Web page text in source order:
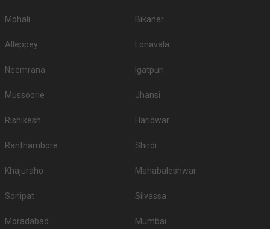
Mohali Bikaner
Alleppey Lonavala
Neemrana Igatpuri
Mussoorie Jhansi
Rishikesh Haridwar
Ranthambore Shirdi
Khajuraho Mahabaleshwar
Sonipat Silvassa
Moradabad Mumbai